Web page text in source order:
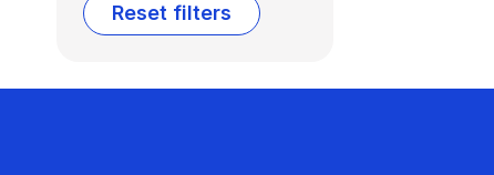
Reset filters